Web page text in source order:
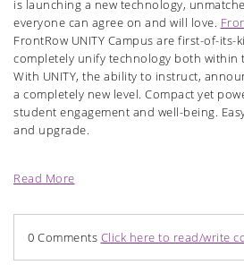
is launching a new technology,
everyone can agree on and will love.
FrontRow UNITY Campus are first-of-
completely unify technology both within
With UNITY, the ability to instruct,
a completely new level. Compact yet
student engagement and well-being.
and upgrade.
Read More
0 Comments Click here to read/write